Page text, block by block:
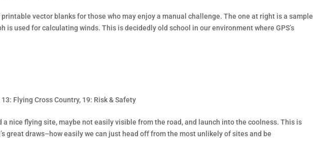
vector blanks for those who may enjoy a manual challenge. The one at right is a sample
is used for calculating winds. This is decidedly old school in our environment where GPS’s
13: Flying Cross Country, 19: Risk & Safety
a nice flying site, maybe not easily visible from the road, and launch into the coolness. This is
great draws–how easily we can just head off from the most unlikely of sites and be